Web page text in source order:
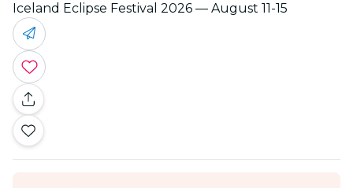
Iceland Eclipse Festival 2026 — August 11-15